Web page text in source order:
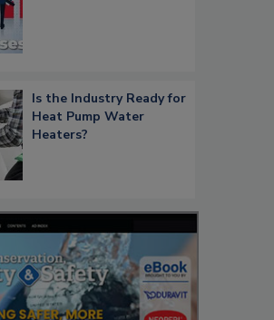
Is the Industry Ready for
Heat Pump Water
Heaters?